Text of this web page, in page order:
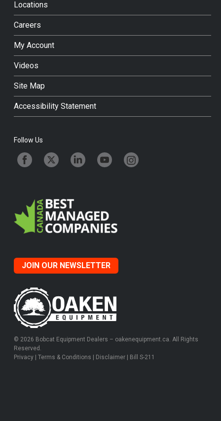
Locations
Careers
My Account
Videos
Site Map
Accessibility Statement
Follow Us
JOIN OUR NEWSLETTER
© 2026 Bobcat Equipment Dealers – oakenequipment.ca. All Rights
Reserved.
Privacy |Terms & Conditions Disclaimer Bill S-211